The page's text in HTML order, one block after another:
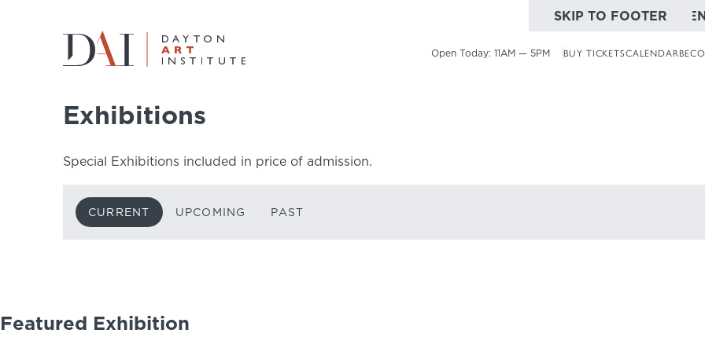
SKIP TO MAIN
SKIP TO FOOTER
Open Today: 11AM — 5PM BUY TICKETSCALENDAR
Do & See
Plan & Visit
Learn & Create
Host & Toast
Home Do & See Exhibitions
Exhibitions
Special Exhibitions included in price of admission.
CURRENT UPCOMING PAST
Featured Exhibition